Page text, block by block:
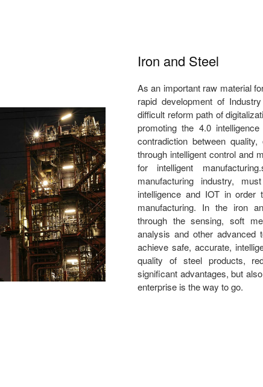
Iron and Steel
As an important raw material
rapid development of
difficult reform path of
promoting the 4.0
contradiction between
through intelligent control and
for intelligent
manufacturing industry,
intelligence and IOT in order
manufacturing. In the iron
through the sensing, soft
analysis and other advanced
achieve safe, accurate,
quality of steel products,
significant advantages, but
enterprise is the way to go.